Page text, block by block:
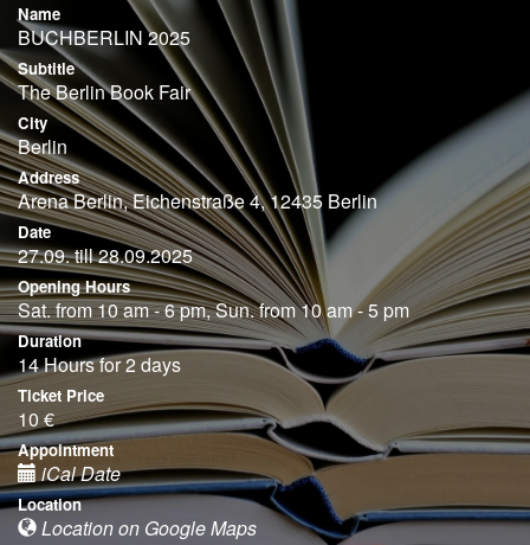
Name
BUCHBERLIN 2025
Subtitle
The Berlin Book Fair
City
Berlin
Address
Arena Berlin, Eichenstraße 4, 12435 Berlin
Date
27.09. till 28.09.2025
Opening Hours
Sat. from 10 am - 6 pm, Sun. from 10 am - 5 pm
Duration
14 Hours for 2 days
Ticket Price
10 €
Appointment
iCal Date
Location
Location on Google Maps